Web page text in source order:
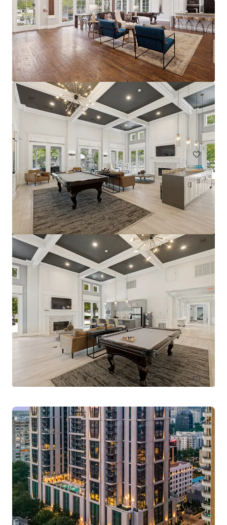
The Arts
2611 Ross Ave, Dallas, TX, 75201-2539, US
Multifamily
Pinnacle Ridge
1310 N Cockrell Hill Rd, Dallas, TX, 75211-1386, US
Under Contract